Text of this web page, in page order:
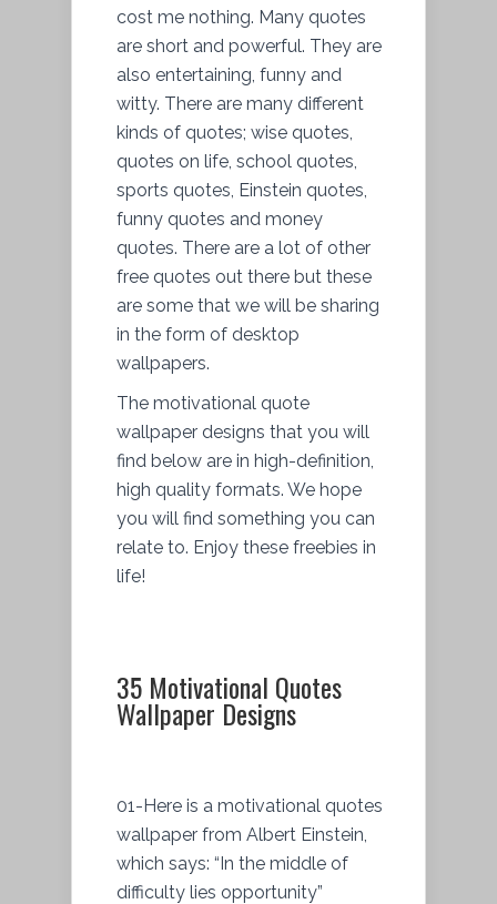
cost me nothing. Many quotes
are short and powerful. They are
also entertaining, funny and
witty. There are many different
kinds of quotes; wise quotes,
quotes on life, school quotes,
sports quotes, Einstein quotes,
funny quotes and money
quotes. There are a lot of other
free quotes out there but these
are some that we will be sharing
in the form of desktop
wallpapers.
The motivational quote
wallpaper designs that you will
find below are in high-definition,
high quality formats. We hope
you will find something you can
relate to. Enjoy these freebies in
life!
35 Motivational Quotes
Wallpaper Designs
01-Here is a motivational quotes
wallpaper from Albert Einstein,
which says: “In the middle of
difficulty lies opportunity”